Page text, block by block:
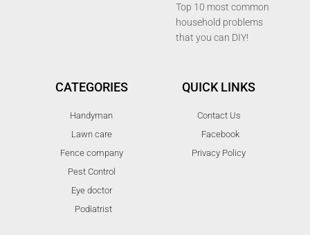
Top 10 most common
household problems
that you can DIY!
CATEGORIES
Handyman
Lawn care
Fence company
Pest Control
Eye doctor
Podiatrist
QUICK LINKS
Contact Us
Facebook
Privacy Policy